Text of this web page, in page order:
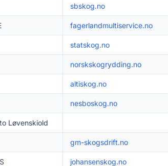
sbskog.no
fagerlandmultiservice.no
statskog.no
norskskogrydding.no
altiskog.no
nesboskog.no
Løvenskiold
gm-skogsdrift.no
johansenskog.no